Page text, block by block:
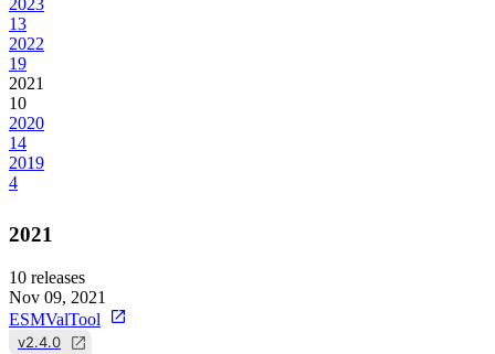
2023
13
2022
19
2021
10
2020
14
2019
4
2021
10 releases
Nov 09, 2021
ESMValTool
v2.4.0